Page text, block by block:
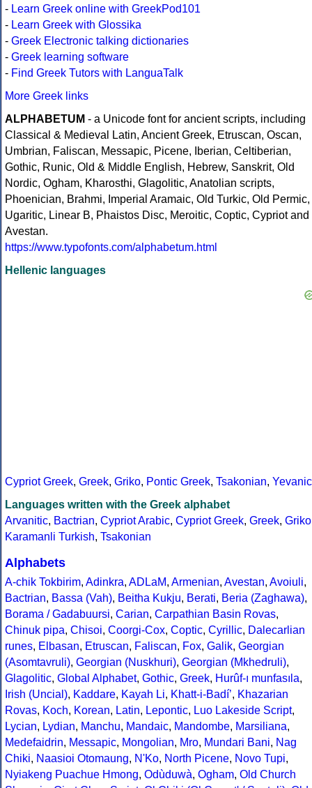
- Learn Greek online with GreekPod101
- Learn Greek with Glossika
- Greek Electronic talking dictionaries
- Greek learning software
- Find Greek Tutors with LanguaTalk
More Greek links
ALPHABETUM - a Unicode font for ancient scripts, including
Classical & Medieval Latin, Ancient Greek, Etruscan, Oscan,
Umbrian, Faliscan, Messapic, Picene, Iberian, Celtiberian,
Gothic, Runic, Old & Middle English, Hebrew, Sanskrit, Old
Nordic, Ogham, Kharosthi, Glagolitic, Anatolian scripts,
Phoenician, Brahmi, Imperial Aramaic, Old Turkic, Old Permic,
Ugaritic, Linear B, Phaistos Disc, Meroitic, Coptic, Cypriot and
Avestan.
https://www.typofonts.com/alphabetum.html
Hellenic languages
Cypriot Greek, Greek, Griko, Pontic Greek, Tsakonian, Yevanic
Languages written with the Greek alphabet
Arvanitic, Bactrian, Cypriot Arabic, Cypriot Greek, Greek, Griko
Karamanli Turkish, Tsakonian
Alphabets
A-chik Tokbirim, Adinkra, ADLaM, Armenian, Avestan, Avoiuli,
Bactrian, Bassa (Vah), Beitha Kukju, Berati, Beria (Zaghawa),
Borama / Gadabuursi, Carian, Carpathian Basin Rovas,
Chinuk pipa, Chisoi, Coorgi-Cox, Coptic, Cyrillic, Dalecarlian
runes, Elbasan, Etruscan, Faliscan, Fox, Galik, Georgian
(Asomtavruli), Georgian (Nuskhuri), Georgian (Mkhedruli),
Glagolitic, Global Alphabet, Gothic, Greek, Hurûf-ı munfasıla,
Irish (Uncial), Kaddare, Kayah Li, Khatt-i-Badíʼ, Khazarian
Rovas, Koch, Korean, Latin, Lepontic, Luo Lakeside Script,
Lycian, Lydian, Manchu, Mandaic, Mandombe, Marsiliana,
Medefaidrin, Messapic, Mongolian, Mro, Mundari Bani, Nag
Chiki, Naasioi Otomaung, N'Ko, North Picene, Novo Tupi,
Nyiakeng Puachue Hmong, Odùduwà, Ogham, Old Church